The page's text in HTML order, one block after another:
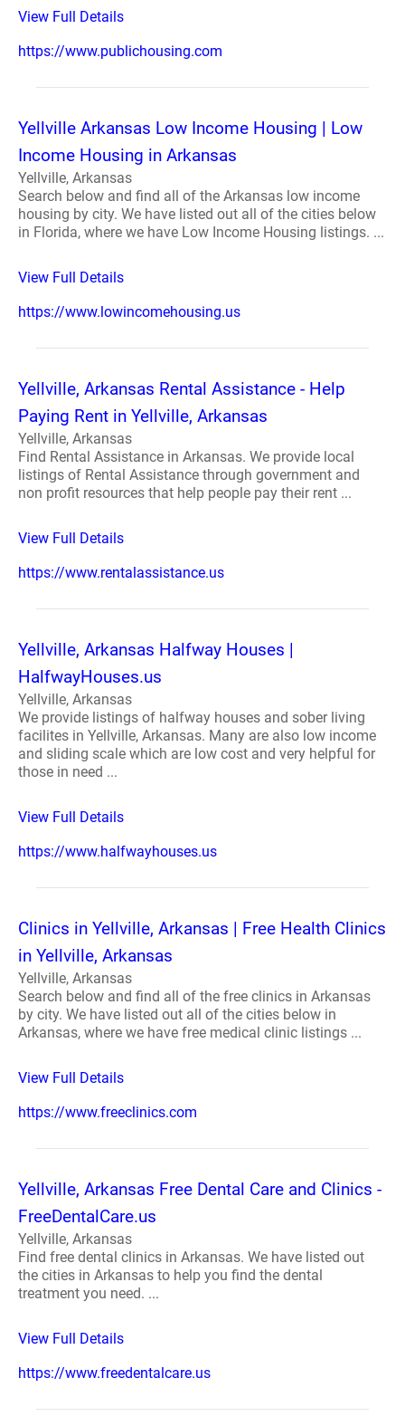
View Full Details
https://www.publichousing.com
Yellville Arkansas Low Income Housing | Low
Income Housing in Arkansas
Yellville, Arkansas
Search below and find all of the Arkansas low income
housing by city. We have listed out all of the cities below
in Florida, where we have Low Income Housing listings. ...
View Full Details
https://www.lowincomehousing.us
Yellville, Arkansas Rental Assistance - Help
Paying Rent in Yellville, Arkansas
Yellville, Arkansas
Find Rental Assistance in Arkansas. We provide local
listings of Rental Assistance through government and
non profit resources that help people pay their rent ...
View Full Details
https://www.rentalassistance.us
Yellville, Arkansas Halfway Houses |
HalfwayHouses.us
Yellville, Arkansas
We provide listings of halfway houses and sober living
facilites in Yellville, Arkansas. Many are also low income
and sliding scale which are low cost and very helpful for
those in need ...
View Full Details
https://www.halfwayhouses.us
Clinics in Yellville, Arkansas | Free Health Clinics
in Yellville, Arkansas
Yellville, Arkansas
Search below and find all of the free clinics in Arkansas
by city. We have listed out all of the cities below in
Arkansas, where we have free medical clinic listings ...
View Full Details
https://www.freeclinics.com
Yellville, Arkansas Free Dental Care and Clinics -
FreeDentalCare.us
Yellville, Arkansas
Find free dental clinics in Arkansas. We have listed out
the cities in Arkansas to help you find the dental
treatment you need. ...
View Full Details
https://www.freedentalcare.us